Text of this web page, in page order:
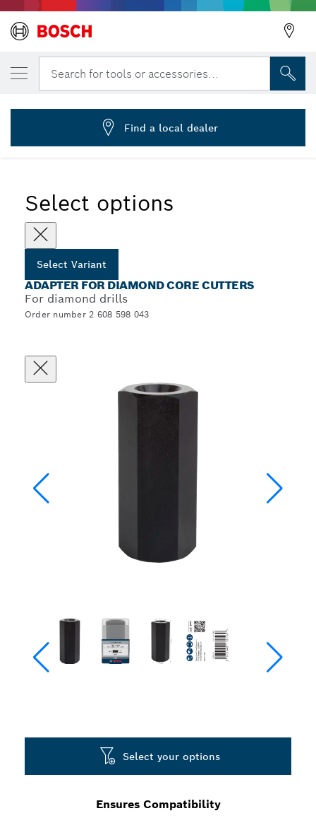
Search for tools or accessories...
... Adapters for Diamond Core Cutters
Select options
Select Variant
ADAPTER FOR DIAMOND CORE CUTTERS
For diamond drills
Order number 2 608 598 043
Ensures Compatibility
Select your options
YOUR SELECTED VARIANT
Adapters for diamond core cutters
2 608 598 043
Find a local dealer